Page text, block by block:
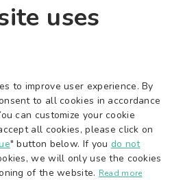
SOCIAL MEDIA
Instagram
X/Twitter
TikTok
Pinterest
uses
to improve user experience. By
to all cookies in accordance
can customize your cookie
all cookies, please click on
" button below. If you do not
we will only use the cookies
of the website. Read more